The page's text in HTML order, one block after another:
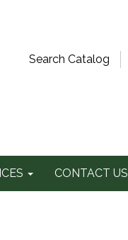
Search Catalog
CONTACT US